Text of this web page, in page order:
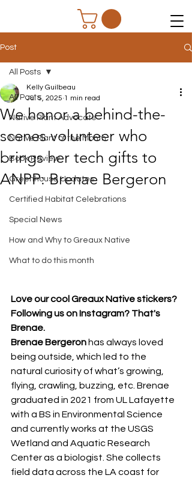
Post
All Posts
Native Plant Advocate
Native Plant of the Month
Book Review
Greenhouse Updates
Certified Habitat Celebrations
Special News
How and Why to Greaux Native
What to do this month
All Posts
We honor a behind-the-
scenes volunteer who
brings her tech gifts to
ANPP: Brenae Bergeron
Kelly Guilbeau
Jul 5, 2025 1 min read
Love our cool Greaux Native stickers?
Following us on Instagram? That's
Brenae.
Brenae Bergeron has always loved
being outside, which led to the
natural curiosity of what’s growing,
flying, crawling, buzzing, etc. Brenae
graduated in 2021 from UL Lafayette
with a BS in Environmental Science
and currently works at the USGS
Wetland and Aquatic Research
Center as a biologist. She collects
field data across the LA coast for